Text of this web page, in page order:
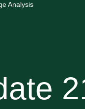
Analysis